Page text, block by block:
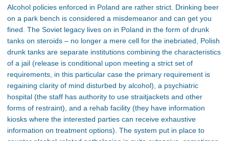
Alcohol policies enforced in Poland are rather strict. Drinking beer
on a park bench is considered a misdemeanor and can get you
fined. The Soviet legacy lives on in Poland in the form of drunk
tanks on steroids – no longer a mere cell for the inebriated, Polish
drunk tanks are separate institutions combining the characteristics
of a jail (release is conditional upon meeting a strict set of
requirements, in this particular case the primary requirement is
regaining clarity of mind disturbed by alcohol), a psychiatric
hospital (the staff has authority to use straitjackets and other
forms of restraint), and a rehab facility (they have information
kiosks where the interested parties can receive exhaustive
information on treatment options). The system put in place to